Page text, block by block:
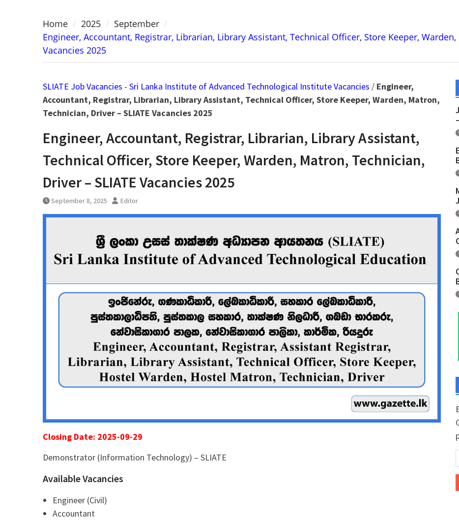
Home 2025
September
Engineer, Accountant, Registrar, Librarian, Library Assistant, Technical Officer, Store Keeper,
Vacancies 2025
SLIATE Job Vacancies - Sri Lanka Institute of Advanced Technological Institute Vacancies / Engineer,
Accountant, Registrar, Librarian, Library Assistant, Technical Officer, Store Keeper, Warden, Matron,
Technician, Driver – SLIATE Vacancies 2025
Engineer, Accountant, Registrar, Librarian, Library Assistant,
Technical Officer, Store Keeper, Warden, Matron, Technician,
Driver – SLIATE Vacancies 2025
September 8, 2025 Editor
Closing Date: 2025-09-29
Demonstrator (Information Technology) – SLIATE
Available Vacancies
Engineer (Civil)
Accountant